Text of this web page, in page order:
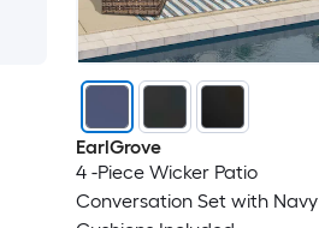
EarlGrove
4 -Piece Wicker Patio
Conversation Set with Navy